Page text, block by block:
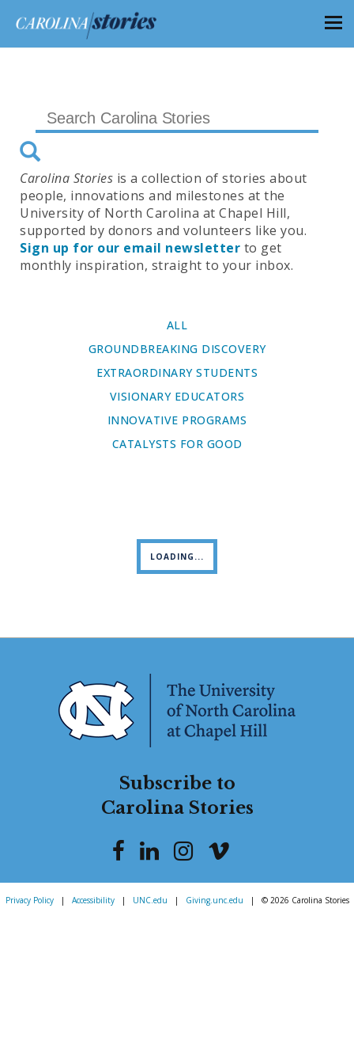
Carolina Stories is a collection of stories about
people, innovations and milestones at the
University of North Carolina at Chapel Hill,
supported by donors and volunteers like you.
Sign up for our email newsletter to get
monthly inspiration, straight to your inbox.
ALL
GROUNDBREAKING DISCOVERY
EXTRAORDINARY STUDENTS
VISIONARY EDUCATORS
INNOVATIVE PROGRAMS
CATALYSTS FOR GOOD
LOADING...
Subscribe to
Carolina Stories
Privacy Policy | Accessibility | UNC.edu | Giving.unc.edu | © 2026 Carolina Stories